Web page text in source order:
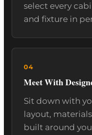
select every
and fixture in
Meet With
Sit down with
layout,
built around